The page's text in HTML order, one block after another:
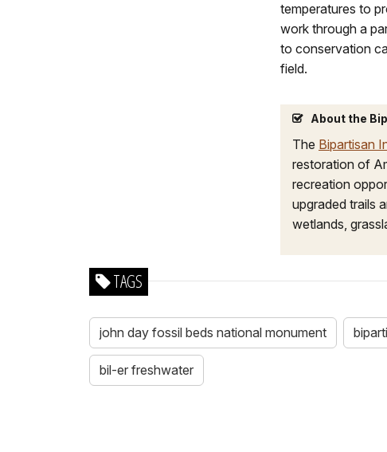
temperatures to
work through a
to conservation
field.
About the
The Bipartisan
restoration of
recreation
upgraded trails
wetlands,
TAGS
john day fossil beds national monument
bil-er freshwater